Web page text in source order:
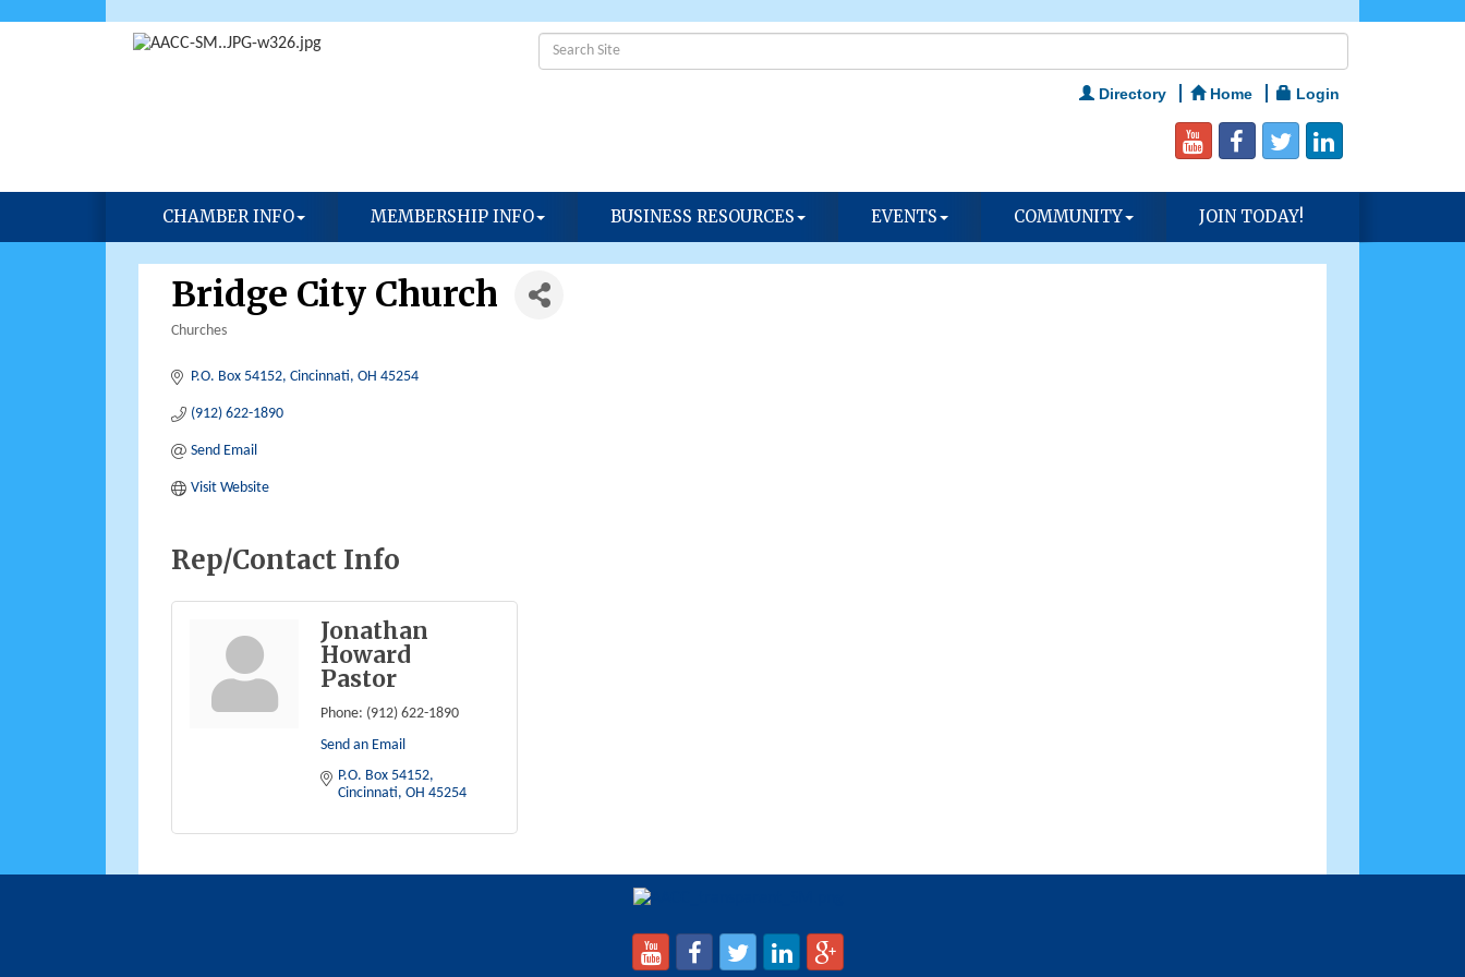
Directory Home Login
CHAMBER INFO MEMBERSHIP INFO BUSINESS RESOURCES EVENTS COMMUNITY JOIN TODAY!
Bridge City Church
Churches
P.O. Box 54152 Cincinnati OH 45254
(912) 622-1890
Send Email
Visit Website
Rep/Contact Info
Jonathan
Howard
Pastor
Phone: (912) 622-1890
Send an Email
P.O. Box 54152
Cincinnati OH 45254